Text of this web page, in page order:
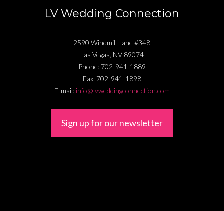
LV Wedding Connection
2590 Windmill Lane #348
Las Vegas, NV 89074
Phone: 702-941-1889
Fax: 702-941-1898
E-mail: info@lvweddingconnection.com
Sign up for our newsletter